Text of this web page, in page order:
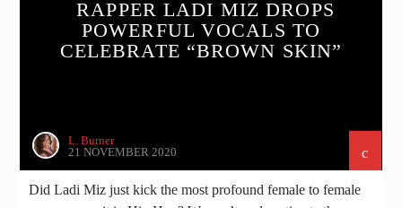
RAPPER LADI MIZ DROPS
POWERFUL VOCALS TO
CELEBRATE “BROWN SKIN”
L. Burner
21 NOVEMBER 2020
Did Ladi Miz just kick the most profound female to female